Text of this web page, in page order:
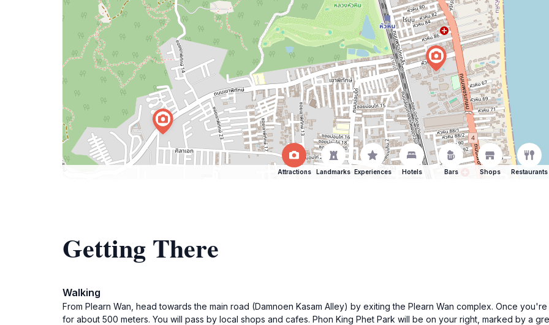
Attractions Landmarks Experiences Hotels Bars Shops Restaurants
Getting There
Walking
From Plearn Wan, head towards the main road (Damnoen Kasam Alley) by exiting the Plearn Wan complex. Once
for about 500 meters. You will pass by local shops and cafes. Phon King Phet Park will be on your right, marked by a